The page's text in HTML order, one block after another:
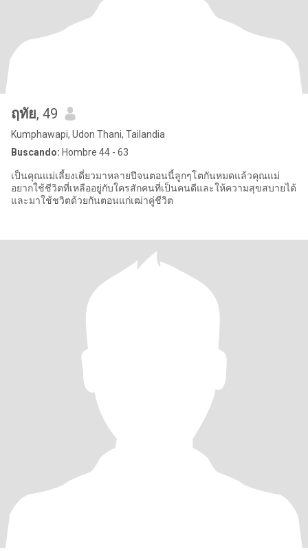
ฤทัย, 49
Kumphawapi, Udon Thani, Tailandia
Buscando: Hombre 44 - 63
เป็นคุณแม่เลี้ยงเดี่ยวมาหลายปีจนตอนนี้ลูกๆโตกันหมดแล้วคุณแม่
อยากใช้ชีวิตที่เหลืออยู่กับใครสักคนที่เป็นคนดีและให้ความสุขสบายได้
และมาใช้ชวิตด้วยกันตอนแก่เฒ่าคู่ชีวิต